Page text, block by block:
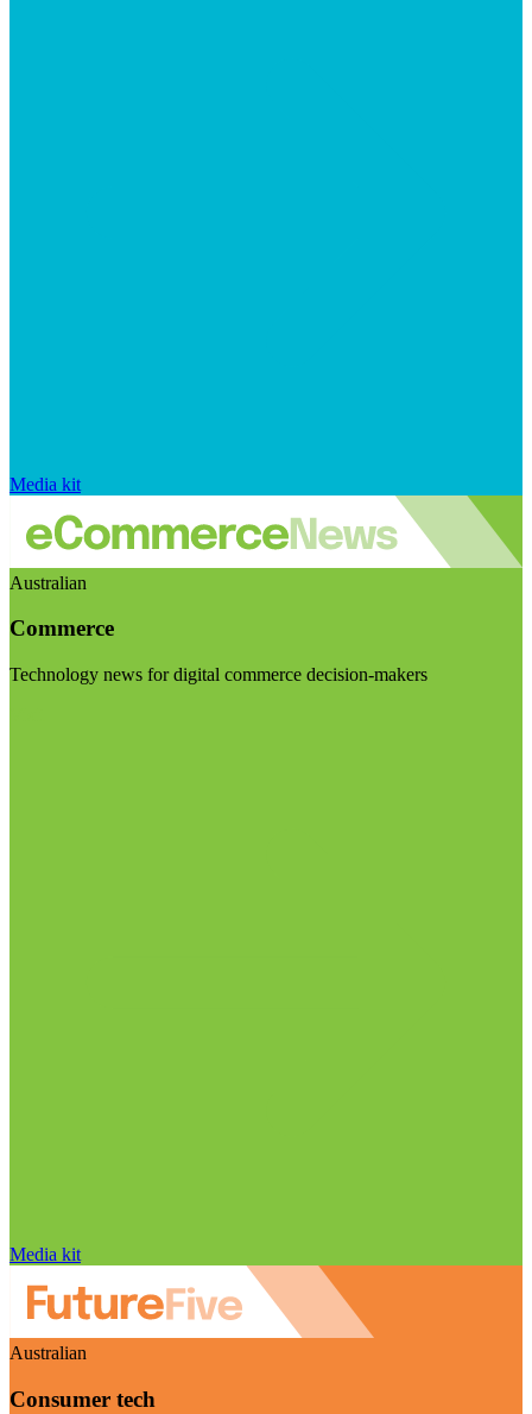
Media kit
Australian
Commerce
Technology news for digital commerce decision-makers
Media kit
Australian
Consumer tech